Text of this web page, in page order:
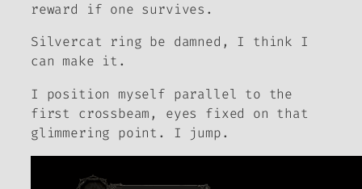
reward if one survives.
Silvercat ring be damned, I think I
can make it.
I position myself parallel to the
first crossbeam, eyes fixed on that
glimmering point. I jump.